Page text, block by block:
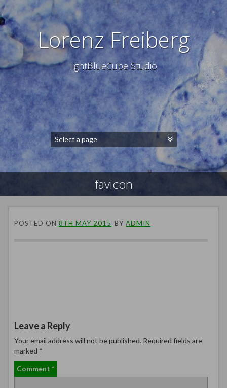
Lorenz Freiberg
lightBlueCube Studio
favicon
POSTED ON 8TH MAY 2015 BY ADMIN
Leave a Reply
Your email address will not be published. Required fields are
marked *
Comment *